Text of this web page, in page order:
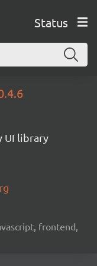
Status
UI library
frontend,